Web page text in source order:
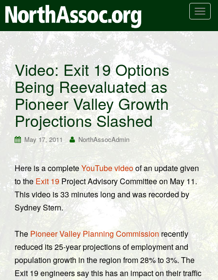
T
n
a
v
g
t
i
n
Video: Exit 19 Options
Being Reevaluated as
Pioneer Valley Growth
Projections Slashed
May 17, 2011 NorthAssocAdmin
Here is a completeYouTube videoof an update given
to theExit 19 Project Advisory Committee on May 11.
This video is 33 minutes long and was recorded by
Sydney Stern.
The Pioneer Valley Planning Commission recently
reduced its 25-year projections of employment and
population growth in the region from 28% to 3%. The
Exit 19 engineers say this has an impact on their traffic